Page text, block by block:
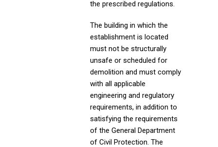
the prescribed regulations.
The building in which the
establishment is located
must not be structurally
unsafe or scheduled for
demolition and must comply
with all applicable
engineering and regulatory
requirements, in addition to
satisfying the requirements
of the General Department
of Civil Protection. The